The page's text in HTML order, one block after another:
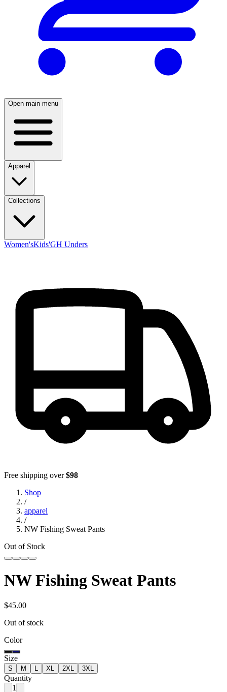
Open main menu
Apparel
Collections
Women'sKids'GH Unders
Free shipping over$98
Shop
/
apparel
/
NW Fishing Sweat Pants
Out of Stock
NW Fishing Sweat Pants
$45.00
Out of stock
Color
Size
S M XL 2XL 3XL
Quantity
1